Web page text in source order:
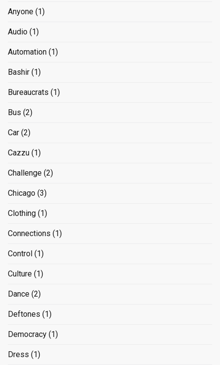
Anyone (1)
Audio (1)
Automation (1)
Bashir (1)
Bureaucrats (1)
Bus (2)
Car (2)
Cazzu (1)
Challenge (2)
Chicago (3)
Clothing (1)
Connections (1)
Control (1)
Culture (1)
Dance (2)
Deftones (1)
Democracy (1)
Dress (1)